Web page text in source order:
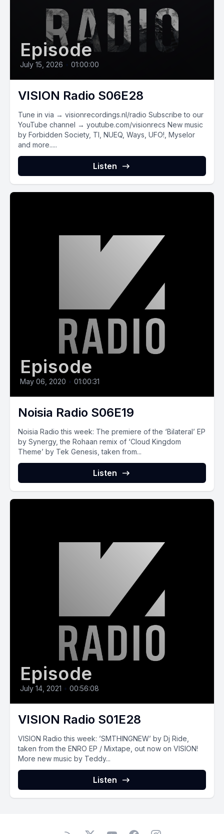
Episode
July 15, 2026 01:00:00
VISION Radio S06E28
Tune in via → visionrecordings.nl/radio Subscribe to our
YouTube channel → youtube.com/visionrecs New music
by Forbidden Society, TI, NUEQ, Ways, UFO!, Myselor
and more.....
Listen
Episode
May 06, 2020 • 01:00:31
Noisia Radio S06E19
Noisia‌ ‌Radio‌ ‌this‌ ‌week:‌ The premiere of the ‘Bilateral’ EP
by Synergy, the Rohaan remix of ‘Cloud Kingdom
Theme’ by Tek Genesis, taken from...
Listen
Episode
July 14, 2021 • 00:56:08
VISION Radio S01E28
VISION‌ ‌Radio‌ ‌this‌ ‌week:‌ ‌’SMTHINGNEW’ by Dj Ride,
taken from the ENRO EP / Mixtape, out now on VISION!
More new music by Teddy...
Listen